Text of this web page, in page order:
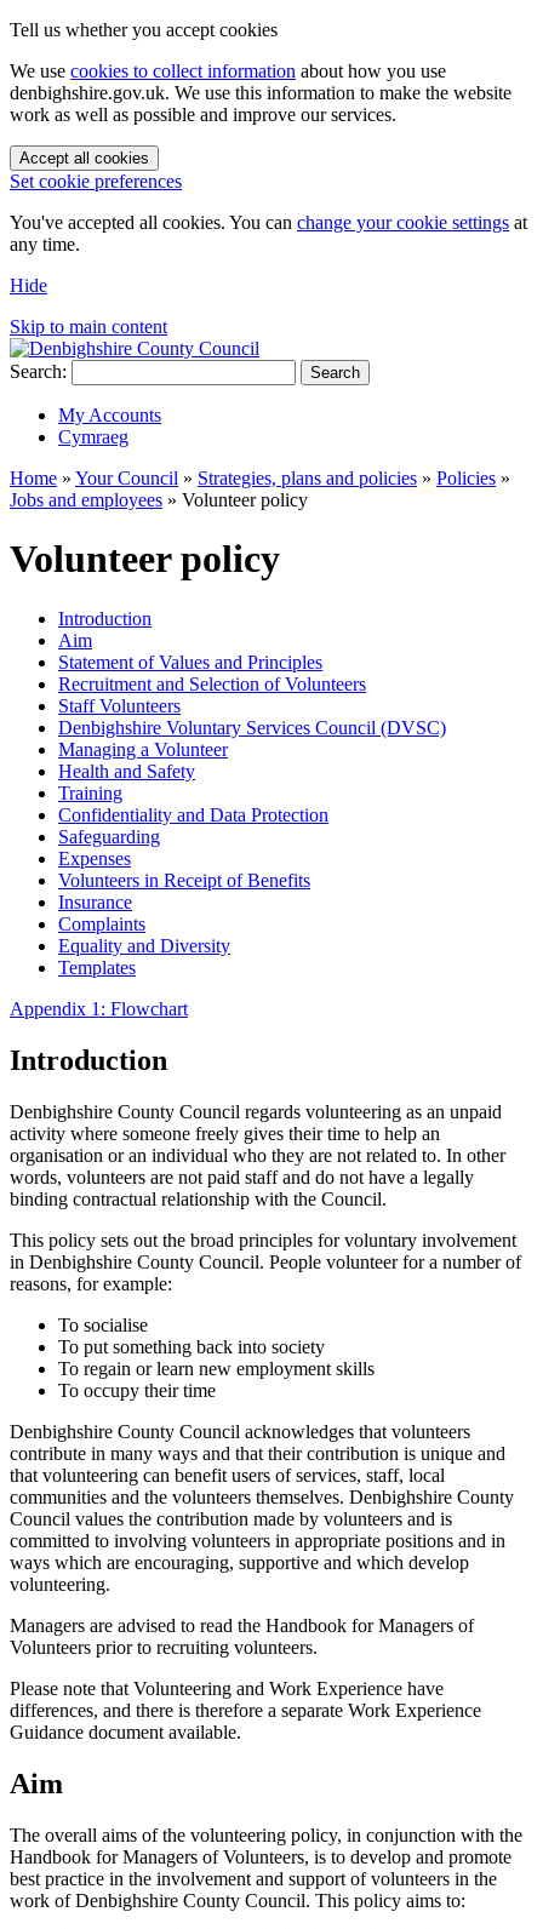
Tell us whether you accept cookies
We use cookies to collect information about how you use
denbighshire.gov.uk. We use this information to make the website
work as well as possible and improve our services.
Accept all cookies
Set cookie preferences
You've accepted all cookies. You can change your cookie settings at
any time.
Hide
Skip to main content
Search: Search
My Accounts
Cymraeg
Home » Your Council » Strategies, plans and policies » Policies »
Jobs and employees » Volunteer policy
Volunteer policy
Introduction
Aim
Statement of Values and Principles
Recruitment and Selection of Volunteers
Staff Volunteers
Denbighshire Voluntary Services Council (DVSC)
Managing a Volunteer
Health and Safety
Training
Confidentiality and Data Protection
Safeguarding
Expenses
Volunteers in Receipt of Benefits
Insurance
Complaints
Equality and Diversity
Templates
Appendix 1: Flowchart
Introduction
Denbighshire County Council regards volunteering as an unpaid
activity where someone freely gives their time to help an
organisation or an individual who they are not related to. In other
words, volunteers are not paid staff and do not have a legally
binding contractual relationship with the Council.
This policy sets out the broad principles for voluntary involvement
in Denbighshire County Council. People volunteer for a number of
reasons, for example:
To socialise
To put something back into society
To regain or learn new employment skills
To occupy their time
Denbighshire County Council acknowledges that volunteers
contribute in many ways and that their contribution is unique and
that volunteering can benefit users of services, staff, local
communities and the volunteers themselves. Denbighshire County
Council values the contribution made by volunteers and is
committed to involving volunteers in appropriate positions and in
ways which are encouraging, supportive and which develop
volunteering.
Managers are advised to read the Handbook for Managers of
Volunteers prior to recruiting volunteers.
Please note that Volunteering and Work Experience have
differences, and there is therefore a separate Work Experience
Guidance document available.
Aim
The overall aims of the volunteering policy, in conjunction with the
Handbook for Managers of Volunteers, is to develop and promote
best practice in the involvement and support of volunteers in the
work of Denbighshire County Council. This policy aims to: